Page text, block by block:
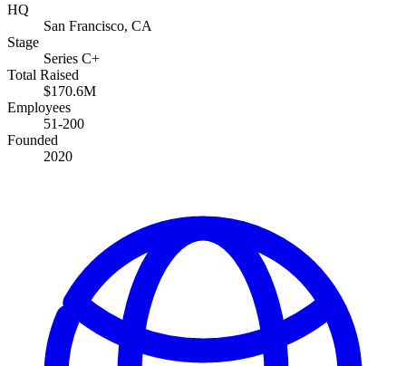
HQ
San Francisco, CA
Stage
Series C+
Total Raised
$170.6M
Employees
51-200
Founded
2020